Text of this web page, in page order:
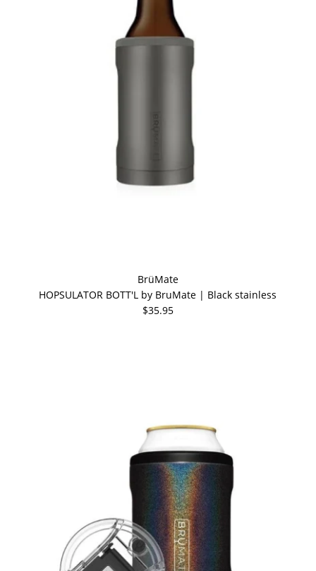
BrüMate
HOPSULATOR BOTT'L by BruMate | Black stainless
$35.95